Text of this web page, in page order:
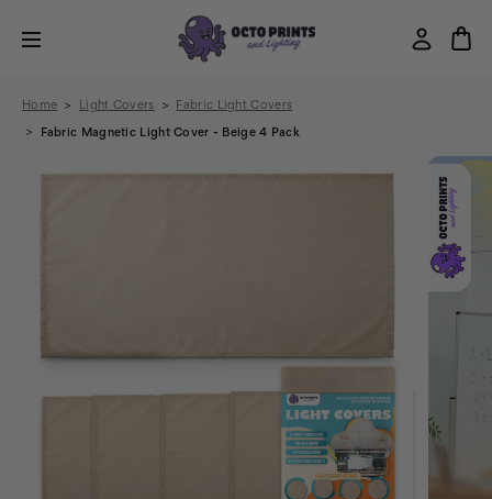
Home Light Covers Fabric Light Covers
Fabric Magnetic Light Cover - Beige 4 Pack